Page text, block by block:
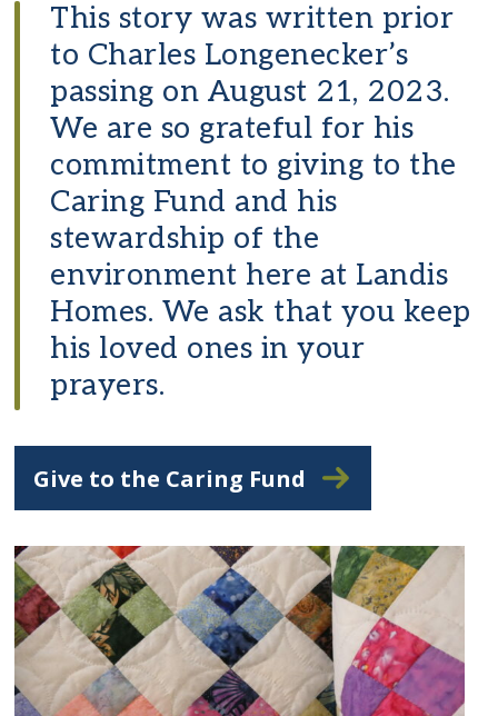
This story was written prior
to Charles Longenecker’s
passing on August 21, 2023.
We are so grateful for his
commitment to giving to the
Caring Fund and his
stewardship of the
environment here at Landis
Homes. We ask that you keep
his loved ones in your
prayers.
Give to the Caring Fund